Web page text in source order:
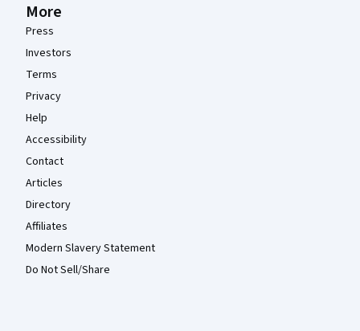
More
Press
Investors
Terms
Privacy
Help
Accessibility
Contact
Articles
Directory
Affiliates
Modern Slavery Statement
Do Not Sell/Share